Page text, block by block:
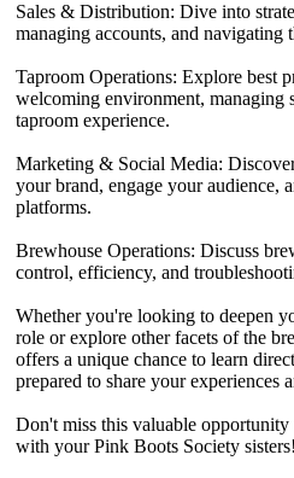
Sales & Distribution: Dive into
managing accounts, and navigating
Taproom Operations: Explore best
welcoming environment, managing
taproom experience.
Marketing & Social Media:
your brand, engage your audience,
platforms.
Brewhouse Operations: Discuss
control, efficiency, and
Whether you're looking to deepen
role or explore other facets of the
offers a unique chance to learn
prepared to share your experiences
Don't miss this valuable
with your Pink Boots Society sisters!